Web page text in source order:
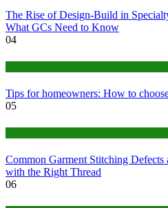
The Rise of Design-Build in
What GCs Need to Know
04
Tips for homeowners: How to
05
Common Garment Stitching
with the Right Thread
06